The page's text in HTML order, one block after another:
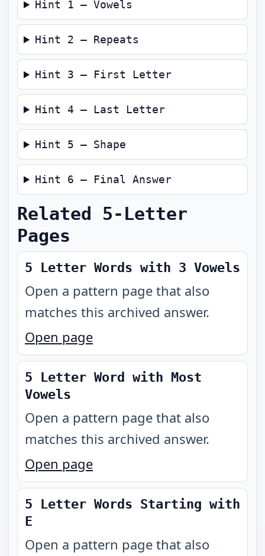
Hint 1 — Vowels
Hint 2 — Repeats
Hint 3 — First Letter
Hint 4 — Last Letter
Hint 5 — Shape
Hint 6 — Final Answer
Related 5-Letter
Pages
5 Letter Words with 3 Vowels
Open a pattern page that also
matches this archived answer.
Open page
5 Letter Word with Most
Vowels
Open a pattern page that also
matches this archived answer.
Open page
5 Letter Words Starting with
E
Open a pattern page that also